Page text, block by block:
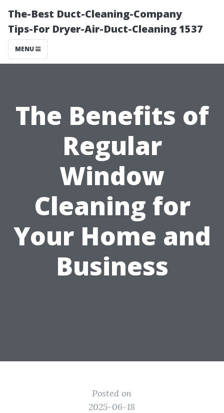
The-Best Duct-Cleaning-Company
Tips-For Dryer-Air-Duct-Cleaning 1537
MENU
The Benefits of
Regular
Window
Cleaning for
Your Home and
Business
Posted on
2025-06-18